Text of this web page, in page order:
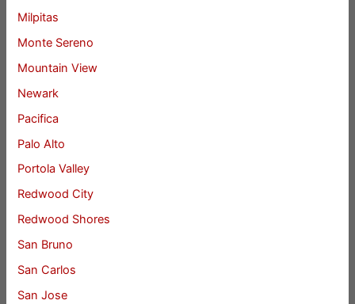
Milpitas
Monte Sereno
Mountain View
Newark
Pacifica
Palo Alto
Portola Valley
Redwood City
Redwood Shores
San Bruno
San Carlos
San Jose